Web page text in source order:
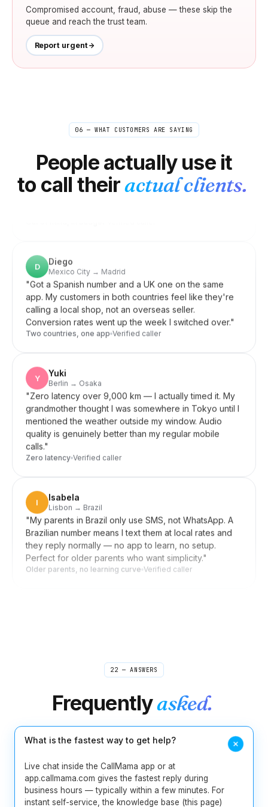
Compromised account, fraud, abuse — these skip the
queue and reach the trust team.
Report urgent
06 — WHAT CUSTOMERS ARE SAYING
People actually use it
to call theiractual clients.
Stockholm → US/UK editors
Quick check-ins and confirmations with editors
happen all day. Doing them internationally on my
normal phone got expensive fast. Now it's so cheap I
just don't think about it anymore — closest thing to
free."
"
Got a Spanish number and a UK one on the same
app. My customers in both countries feel like they're
calling a local shop, not an overseas seller.
Conversion rates went up the week I switched over."
Two countries, one app Verified caller
Yuki
"
Zero latency over 9,000 km — I actually timed it. My
grandmother thought I was somewhere in Tokyo until I
mentioned the weather outside my window. Audio
quality is genuinely better than my regular mobile
calls."
Zero latency Verified caller
Isabela
"
My parents in Brazil only use SMS, not WhatsApp. A
Brazilian number means I text them at local rates and
they reply normally — no app to learn, no setup.
Perfect for older parents who want simplicity."
Older parents, no learning curve Verified caller
Verified caller
Rebecca
Boston → sources worldwide
pray I caught the quote right. Now I take interviews
from my laptop and the recording is waiting for me
when I open my notes. Misquoting someone is one
less thing I lose sleep over.
"
Journalist-tested Verified caller
22 — ANSWERS
Frequentlyasked.
What is the fastest way to get help?
Live chat inside the CallMama app or at
app.callmama.com gives the fastest reply during
business hours — typically within a few minutes. For
instant self-service, the knowledge base (this page)